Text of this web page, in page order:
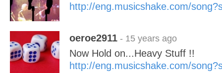
http://eng.musicshake.com/
oeroe2911 - 15 years ago
Now Hold on...Heavy Stuff !!
http://eng.musicshake.com/